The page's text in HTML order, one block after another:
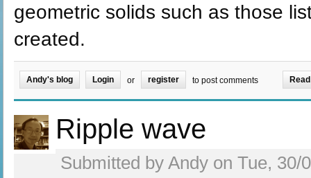
geometric solids such as those
created.
Andy's blog Login or register to post comments
Ripple wave
Submitted by Andy on Tue, 30/